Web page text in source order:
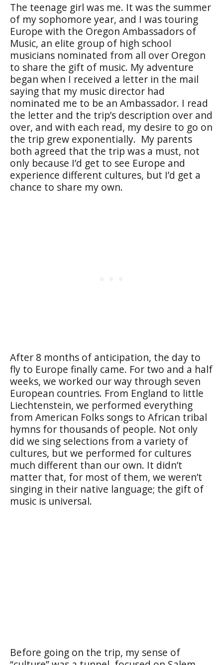
The teenage girl was me. It was the summer
of my sophomore year, and I was touring
Europe with the Oregon Ambassadors of
Music, an elite group of high school
musicians nominated from all over Oregon
to share the gift of music. My adventure
began when I received a letter in the mail
saying that my music director had
nominated me to be an Ambassador. I read
the letter and the trip’s description over and
over, and with each read, my desire to go on
the trip grew exponentially. My parents
both agreed that the trip was a must, not
only because I’d get to see Europe and
experience different cultures, but I’d get a
chance to share my own.
After 8 months of anticipation, the day to
fly to Europe finally came. For two and a half
weeks, we worked our way through seven
European countries. From England to little
Liechtenstein, we performed everything
from American Folks songs to African tribal
hymns for thousands of people. Not only
did we sing selections from a variety of
cultures, but we performed for cultures
much different than our own. It didn’t
matter that, for most of them, we weren’t
singing in their native language; the gift of
music is universal.
Before going on the trip, my sense of